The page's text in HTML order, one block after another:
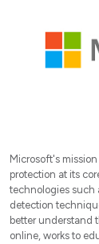
Microsoft's
protection at its
technologies such
detection
better understand
online, works to